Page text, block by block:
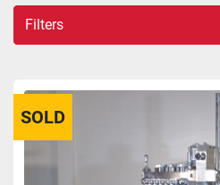
Filters
Sort by
SOLD